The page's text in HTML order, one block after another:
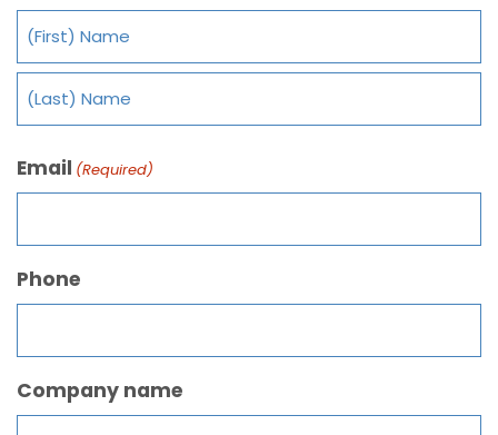
Email (Required)
Phone
Company name